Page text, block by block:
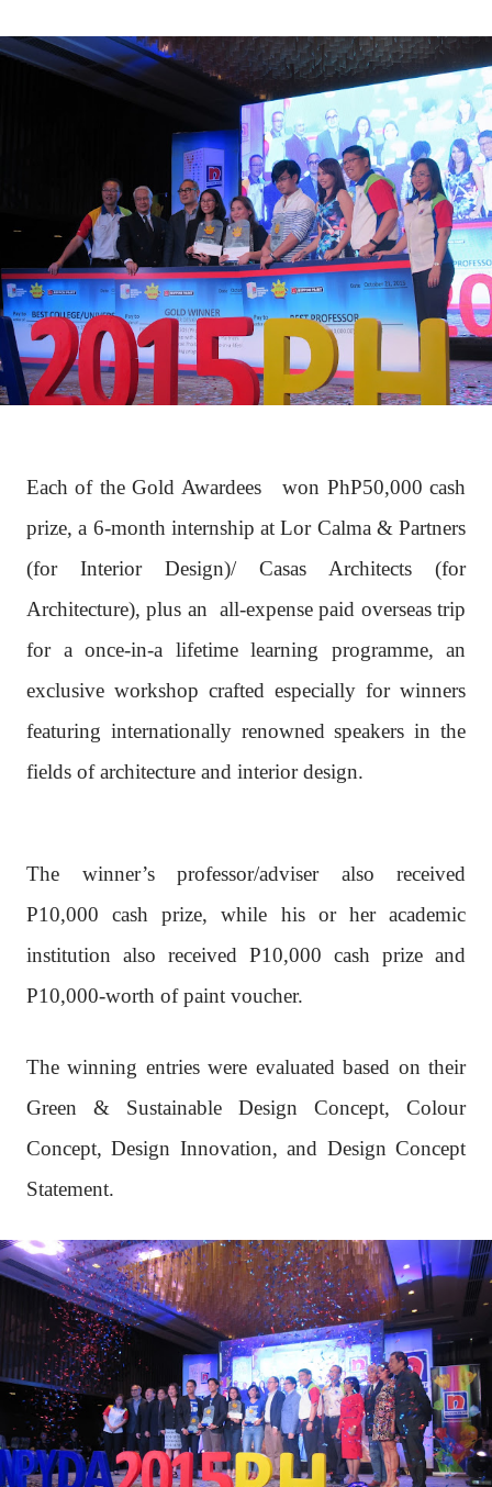
Each of the Gold Awardees
won PhP50,000 cash
prize, a 6-month internship at Lor Calma & Partners
(for Interior Design)/ Casas Architects (for
Architecture), plus an all-expense paid overseas trip
for a once-in-a lifetime learning programme, an
exclusive workshop crafted especially for winners
featuring internationally renowned speakers in the
fields of architecture and interior design.
The winner’s professor/adviser also received
P10,000 cash prize, while his or her academic
institution also received P10,000 cash prize and
P10,000-worth of paint voucher.
The winning entries were evaluated based on their
Green & Sustainable Design Concept, Colour
Concept, Design Innovation, and Design Concept
Statement.